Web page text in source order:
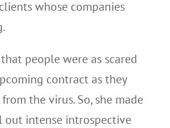
whose companies
people were as scared
contract as they
the virus. So, she made
out intense introspective